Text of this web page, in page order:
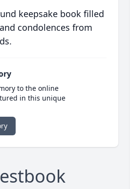
keepsake book filled
condolences from
to the online
in this unique